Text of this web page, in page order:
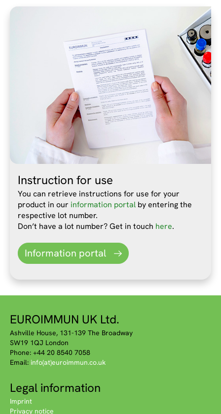
Instruction for use
You can retrieve instructions for use for your
product in our information portal by entering the
respective lot number.
Don’t have a lot number? Get in touch here.
Information portal
EUROIMMUN UK Ltd.
Ashville House, 131-139 The Broadway
SW19 1QJ London
Phone: +44 20 8540 7058
Email: info(at)euroimmun.co.uk
Legal information
Imprint
Privacy notice